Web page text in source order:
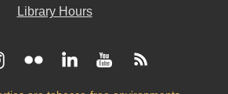
Library Hours